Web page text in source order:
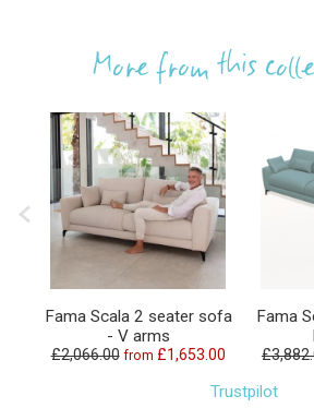
More from this
Fama Scala 2 seater sofa
- V arms
£2,066.00 from £1,653.00
Fama
Trustpilot